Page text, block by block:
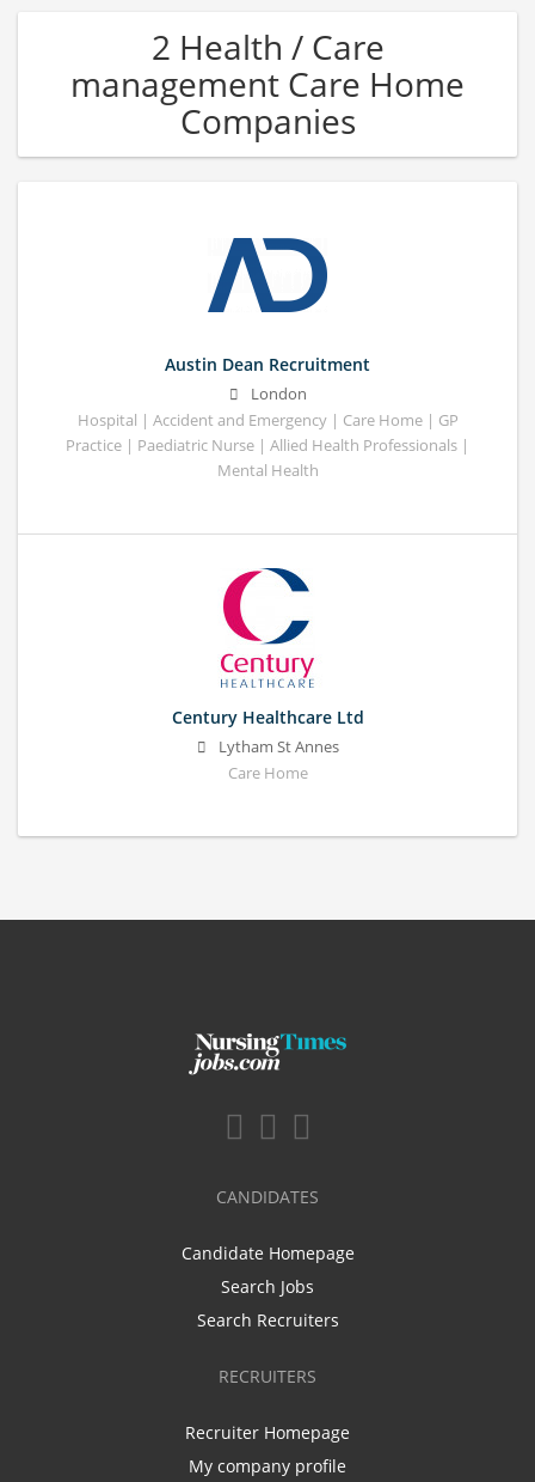
2 Health / Care
management Care Home
Companies
Austin Dean Recruitment
London
Hospital | Accident and Emergency | Care Home | GP
Practice | Paediatric Nurse | Allied Health Professionals |
Mental Health
Century Healthcare Ltd
Lytham St Annes
Care Home
CANDIDATES
Candidate Homepage
Search Jobs
Search Recruiters
RECRUITERS
Recruiter Homepage
My company profile